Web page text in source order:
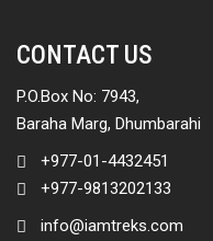
CONTACT US
P.O.Box No: 7943,
Baraha Marg, Dhumbarahi
+977-01-4432451
+977-9813202133
info@iamtreks.com